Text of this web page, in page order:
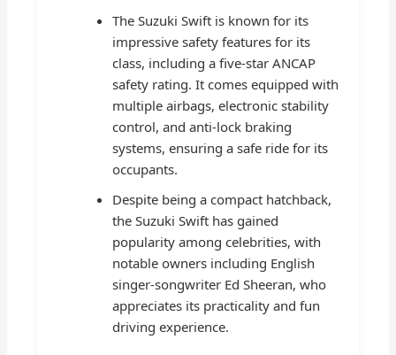
The Suzuki Swift is known for its
impressive safety features for its
class, including a five-star ANCAP
safety rating. It comes equipped with
multiple airbags, electronic stability
control, and anti-lock braking
systems, ensuring a safe ride for its
occupants.
Despite being a compact hatchback,
the Suzuki Swift has gained
popularity among celebrities, with
notable owners including English
singer-songwriter Ed Sheeran, who
appreciates its practicality and fun
driving experience.